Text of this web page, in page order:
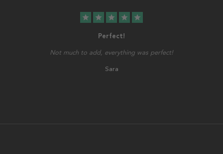
star star star star star
Perfect!
Not much to add, everything was perfect!
Sara